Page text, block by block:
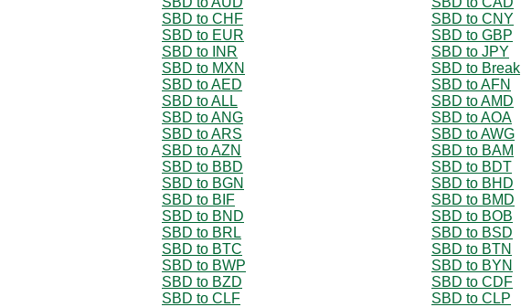
SBD to CHF
SBD to CNY
SBD to EUR
SBD to GBP
SBD to INR
SBD to JPY
SBD to MXN
SBD to Break
SBD to AED
SBD to AFN
SBD to ALL
SBD to AMD
SBD to ANG
SBD to AOA
SBD to ARS
SBD to AWG
SBD to AZN
SBD to BAM
SBD to BBD
SBD to BDT
SBD to BGN
SBD to BHD
SBD to BIF
SBD to BMD
SBD to BND
SBD to BOB
SBD to BRL
SBD to BSD
SBD to BTC
SBD to BTN
SBD to BWP
SBD to BYN
SBD to BZD
SBD to CDF
SBD to CLF
SBD to CLP